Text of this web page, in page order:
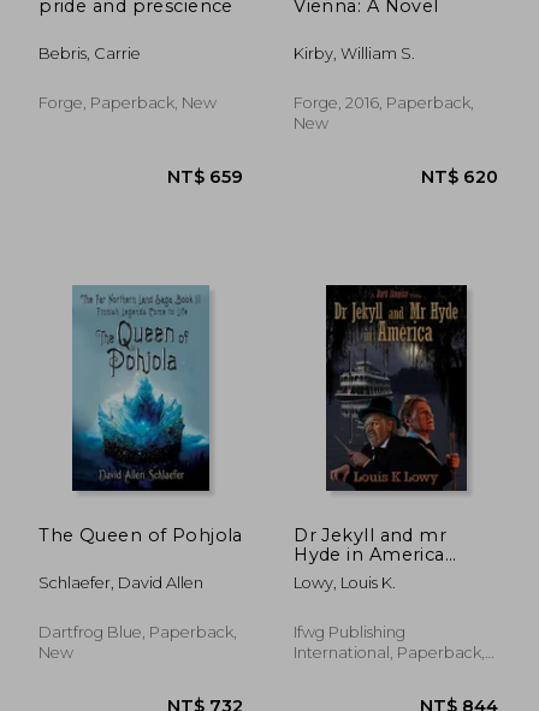
NT$ 5,125 NT$
pride and prescience
Bebris, Carrie
Forge, Paperback, New
Vienna: A Novel
Kirby, William S.
Forge, 2016, Paperback,
New
The Queen of Pohjola
Schlaefer, David Allen
Dartfrog Blue, Paperback,
New
Dr Jekyll and mr
Hyde in America
(Dark Iconica)
Lowy, Louis K.
Ifwg Publishing
International, Paperback,